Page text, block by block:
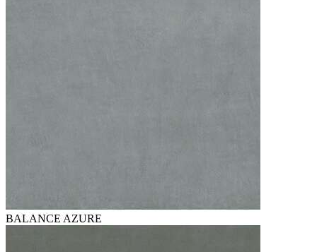
BALANCE AZURE